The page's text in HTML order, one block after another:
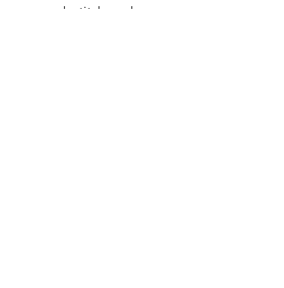
rough stitch work.